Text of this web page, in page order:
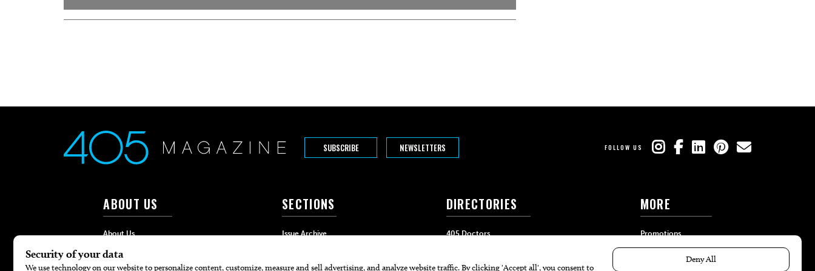
SUBSCRIBE NEWSLETTERS FOLLOW US
ABOUT US
About Us
Advertise
Contact
SECTIONS
Issue Archive
Food & Drink
DIRECTORIES
405 Doctors
405 Attorneys
MORE
Promotions
Travel
Local Event Calendar